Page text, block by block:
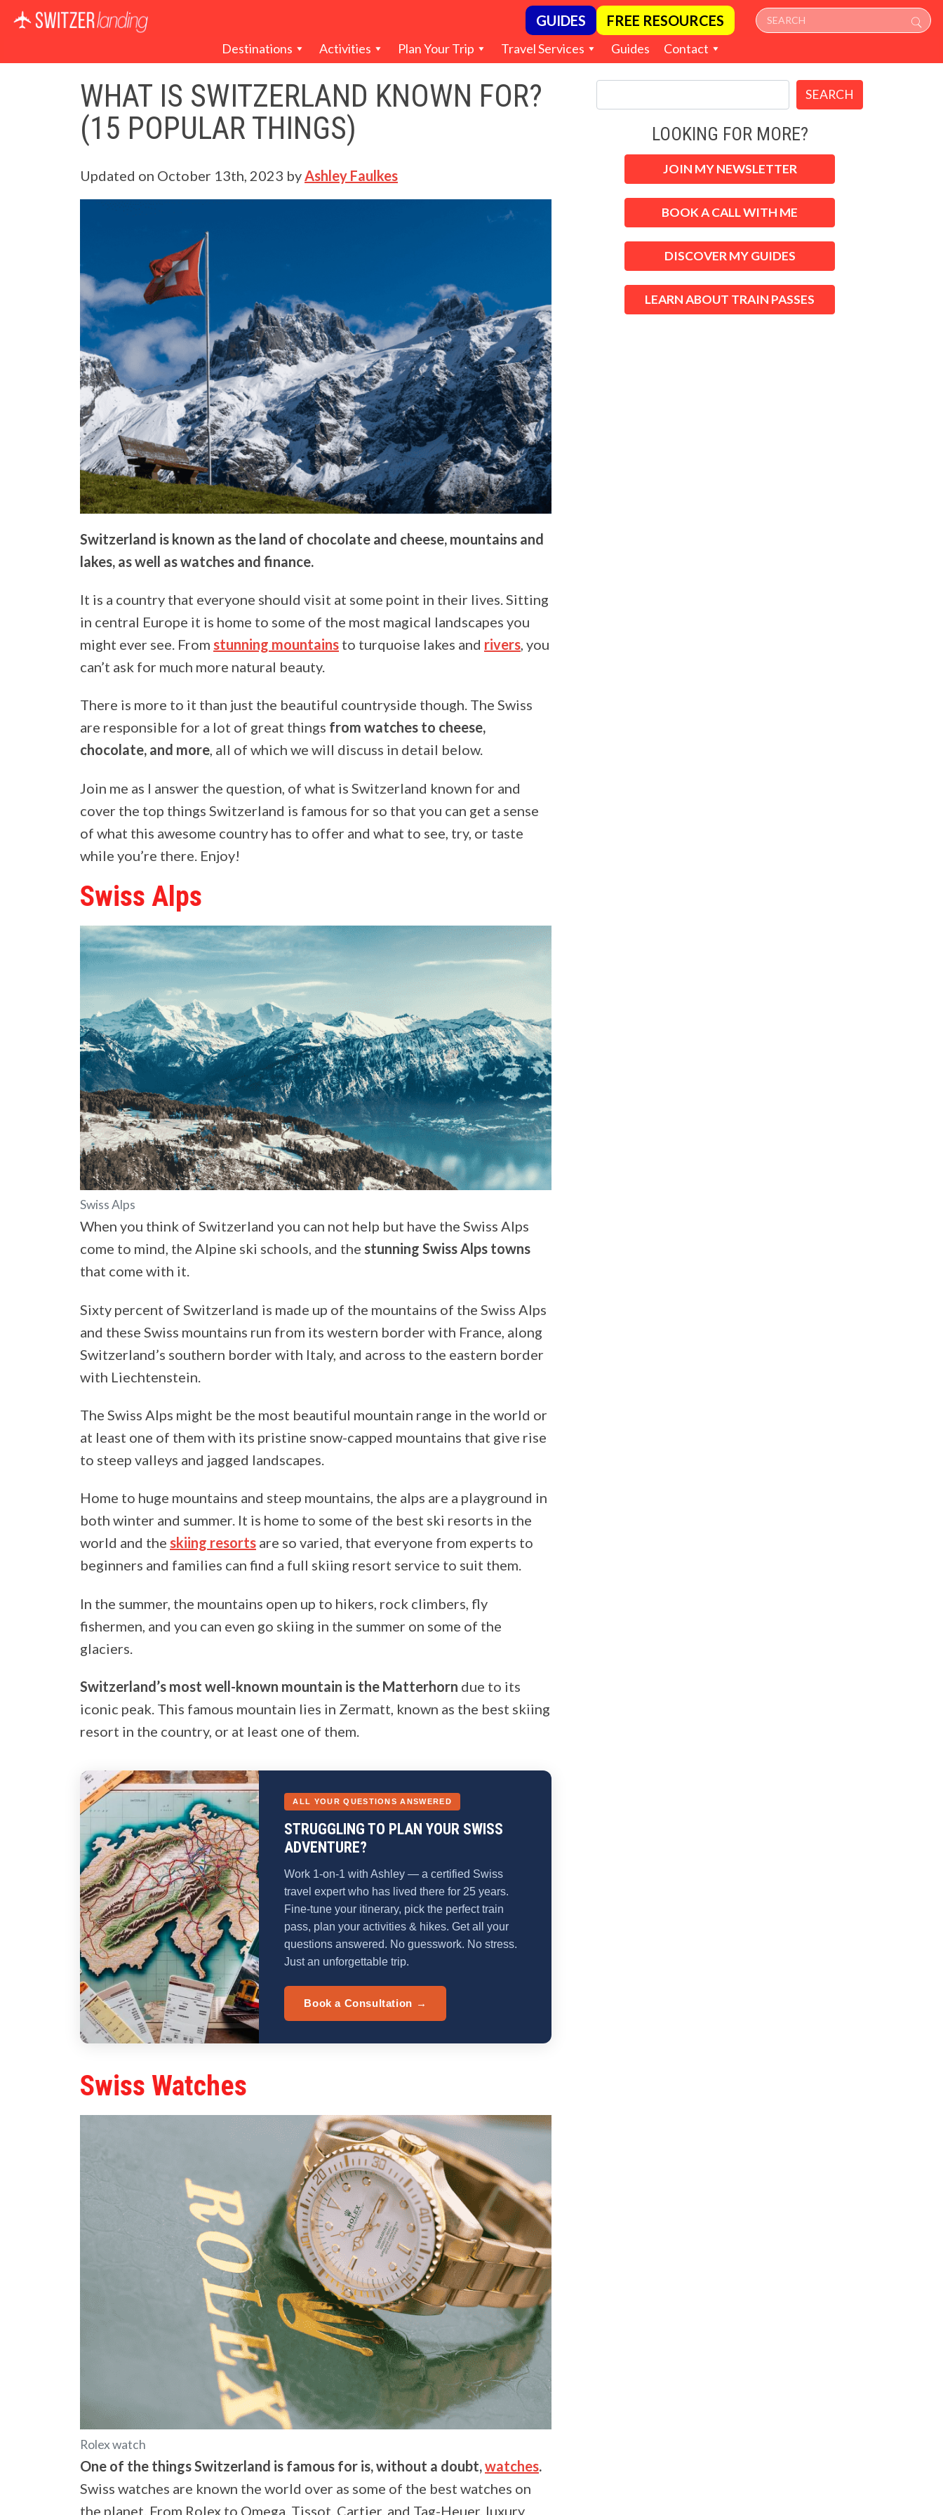
Main Navigation GUIDES FREE RESOURCES
Destinations Activities Plan Your Trip Travel Services Guides Contact
WHAT IS SWITZERLAND KNOWN FOR?
(15 POPULAR THINGS)
Updated on October 13th, 2023 by Ashley Faulkes
Switzerland is known as the land of chocolate and cheese, mountains and
lakes, as well as watches and finance.
It is a country that everyone should visit at some point in their lives. Sitting
in central Europe it is home to some of the most magical landscapes you
might ever see. From stunning mountains to turquoise lakes and rivers, you
can’t ask for much more natural beauty.
There is more to it than just the beautiful countryside though. The Swiss
are responsible for a lot of great things from watches to cheese,
chocolate, and more, all of which we will discuss in detail below.
Join me as I answer the question, of what is Switzerland known for and
cover the top things Switzerland is famous for so that you can get a sense
of what this awesome country has to offer and what to see, try, or taste
while you’re there. Enjoy!
Swiss Alps
Swiss Alps
When you think of Switzerland you can not help but have the Swiss Alps
come to mind, the Alpine ski schools, and the stunning Swiss Alps towns
that come with it.
Sixty percent of Switzerland is made up of the mountains of the Swiss Alps
and these Swiss mountains run from its western border with France, along
Switzerland’s southern border with Italy, and across to the eastern border
with Liechtenstein.
The Swiss Alps might be the most beautiful mountain range in the world or
at least one of them with its pristine snow-capped mountains that give rise
to steep valleys and jagged landscapes.
Home to huge mountains and steep mountains, the alps are a playground in
both winter and summer. It is home to some of the best ski resorts in the
world and the skiing resorts are so varied, that everyone from experts to
beginners and families can find a full skiing resort service to suit them.
In the summer, the mountains open up to hikers, rock climbers, fly
fishermen, and you can even go skiing in the summer on some of the
glaciers.
Switzerland’s most well-known mountain is the Matterhorn due to its
iconic peak. This famous mountain lies in Zermatt, known as the best skiing
resort in the country, or at least one of them.
ALL YOUR QUESTIONS ANSWERED
STRUGGLING TO PLAN YOUR SWISS
ADVENTURE?
Work 1-on-1 with Ashley — a certified Swiss
travel expert who has lived there for 25 years.
Fine-tune your itinerary, pick the perfect train
pass, plan your activities & hikes. Get all your
questions answered. No guesswork. No stress.
Just an unforgettable trip.
Book a Consultation →
Swiss Watches
Rolex watch
One of the things Switzerland is famous for is, without a doubt,watches.
Swiss watches are known the world over as some of the best watches on
the planet. From Rolex to Omega, Tissot, Cartier, and Tag-Heuer, luxury
SEARCH
LOOKING FOR MORE?
JOIN MY NEWSLETTER
BOOK A CALL WITH ME
DISCOVER MY GUIDES
LEARN ABOUT TRAIN PASSES